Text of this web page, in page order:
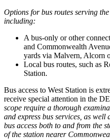
Options for bus routes serving
including:
A bus-only or other
and Commonwealth
yards via Malvern, Alcorn
Local bus routes, such as
Station.
Bus access to West Station is
receive special attention in the
scope require a thorough
and express bus services, as
bus access both to and from the
of the station nearer